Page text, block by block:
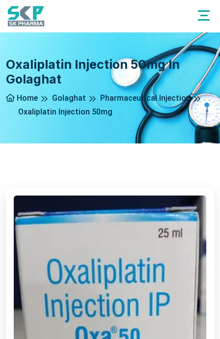
Oxaliplatin Injection 50mg In
Golaghat
Home Golaghat
Pharmaceutical Injection
Oxaliplatin Injection 50mg